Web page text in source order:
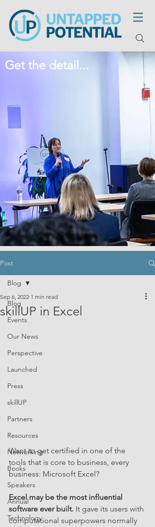
Get the detail...
Post
Blog
Events
Our News
Perspective
Launched
Press
skillUP
Partners
Resources
Networking
Books
Speakers
Annual
Technology
Blog
skillUP in Excel
Sep 6, 2022 1 min read
Want to get certified in one of the
tools that is core to business, every
business: Microsoft Excel?
Excel may be the most influential
software ever built. It gave its users with
computational superpowers normally